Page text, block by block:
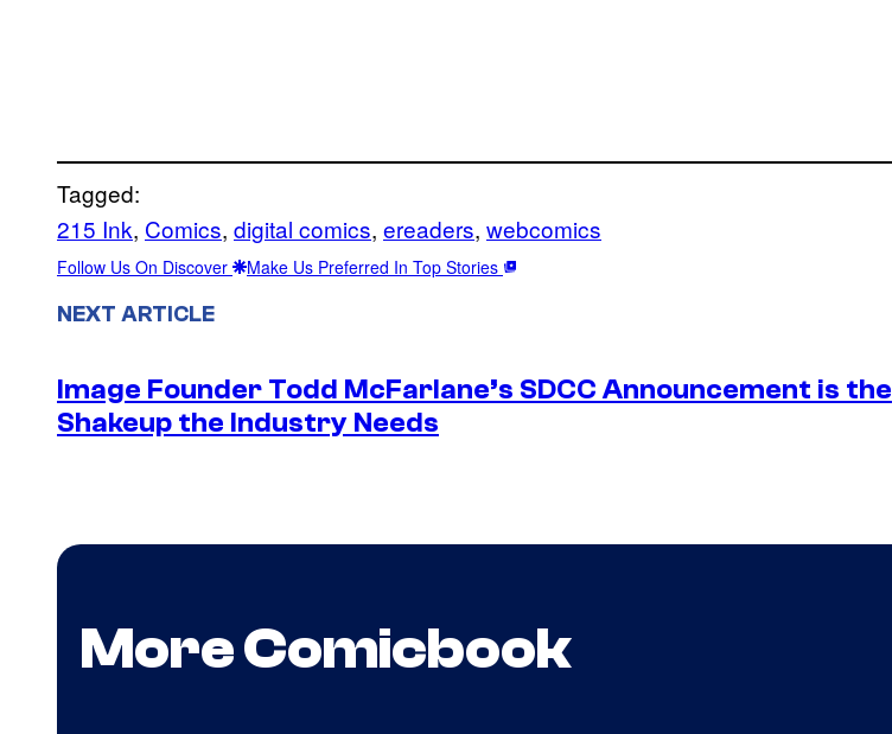
Tagged:
215 Ink, Comics, digital comics, ereaders, webcomics
Follow Us On Discover Make Us Preferred In Top Stories
NEXT ARTICLE
Image Founder Todd McFarlane’s SDCC Announcement is the
Shakeup the Industry Needs
More Comicbook